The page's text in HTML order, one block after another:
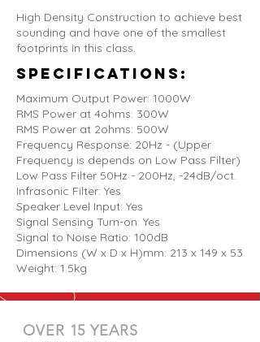
High Density Construction to achieve best
sounding and have one of the smallest
footprints in this class.
Specifications:
Maximum Output Power: 1000W
RMS Power at 4ohms: 300W
RMS Power at 2ohms: 500W
Frequency Response: 20Hz - (Upper
Frequency is depends on Low Pass Filter)
Low Pass Filter 50Hz - 200Hz, -24dB/oct.
Infrasonic Filter: Yes
Speaker Level Input: Yes
Signal Sensing Turn-on: Yes
Signal to Noise Ratio: 100dB
Dimensions (W x D x H)mm: 213 x 149 x 53
Weight: 1.5kg
OVER 15 YEARS